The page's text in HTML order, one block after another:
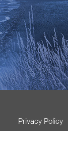
Privacy Policy